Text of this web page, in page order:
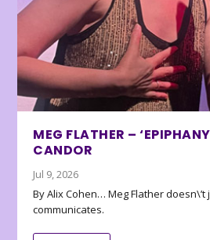
MEG FLATHER –
CANDOR
Jul 9, 2026
By Alix Cohen… Meg Flather doesn\’t
communicates.